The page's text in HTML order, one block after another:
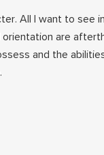
All I want to see
orientation are
and the